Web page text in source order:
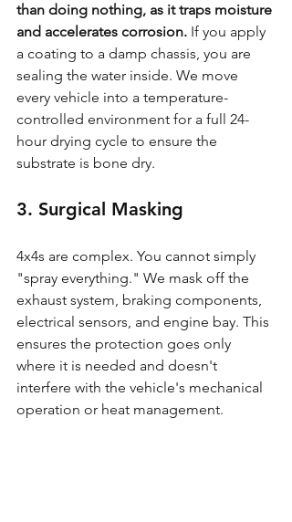
than doing nothing, as it traps moisture
and accelerates corrosion. If you apply
a coating to a damp chassis, you are
sealing the water inside. We move
every vehicle into a temperature-
controlled environment for a full 24-
hour drying cycle to ensure the
substrate is bone dry.
3. Surgical Masking
4x4s are complex. You cannot simply
"spray everything." We mask off the
exhaust system, braking components,
electrical sensors, and engine bay. This
ensures the protection goes only
where it is needed and doesn't
interfere with the vehicle's mechanical
operation or heat management.